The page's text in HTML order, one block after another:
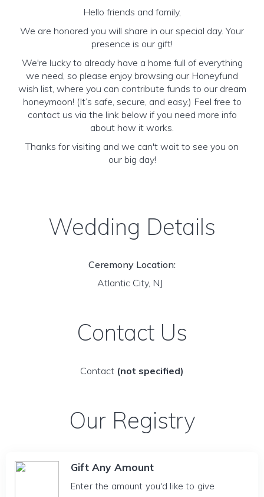
Hello friends and family,
We are honored you will share in our special day. Your
presence is our gift!
We're lucky to already have a home full of everything
we need, so please enjoy browsing our Honeyfund
wish list, where you can contribute funds to our dream
honeymoon! (It’s safe, secure, and easy.) Feel free to
contact us via the link below if you need more info
about how it works.
Thanks for visiting and we can't wait to see you on
our big day!
Wedding Details
Ceremony Location:
Atlantic City, NJ
Contact Us
Contact (not specified)
Our Registry
Gift Any Amount
Enter the amount you'd like to give